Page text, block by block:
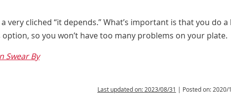
very cliched “it depends.” What’s important is that you do a
so you won’t have too many problems on your plate.
Swear By
Last updated on: 2023/08/31 | Posted on: 2020/